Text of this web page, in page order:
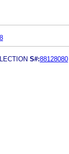
S#:88128080